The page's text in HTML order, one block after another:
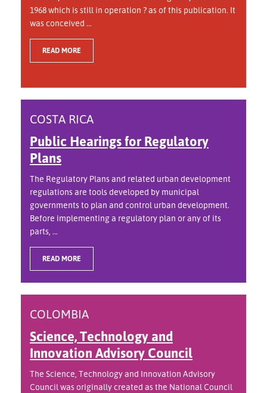
1968 which is still in operation ? as of this publication. It
was conceived ...
READ MORE
COSTA RICA
Public Hearings for Regulatory
Plans
The Regulatory Plans and related urban development
regulations are tools developed by municipal
governments to plan and control urban development.
Before implementing a regulatory plan or any of its
parts, ...
READ MORE
COLOMBIA
Science, Technology and
Innovation Advisory Council
The Science, Technology and Innovation Advisory
Council was originally created as the National Council